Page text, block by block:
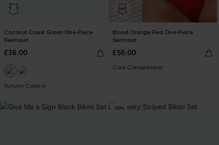
Coconut Coast Green One-Piece
Swimsuit
£36.00
Tummy Control
Blood Orange Red One-Piece
Swimsuit
£56.00
Core Compression
-15%